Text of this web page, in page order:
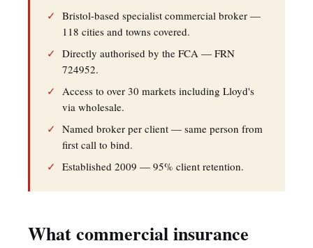
✓ Bristol-based specialist commercial broker —
118 cities and towns covered.
✓ Directly authorised by the FCA — FRN
724952.
✓ Access to over 30 markets including Lloyd's
via wholesale.
✓ Named broker per client — same person from
first call to bind.
✓ Established 2009 — 95% client retention.
What commercial insurance